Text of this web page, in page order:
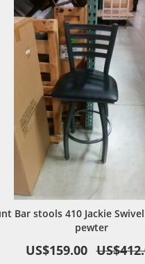
Bar stools 410 Jackie
pewter
US$159.00